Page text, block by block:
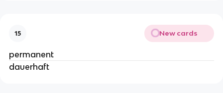
15 New cards
permanent
dauerhaft